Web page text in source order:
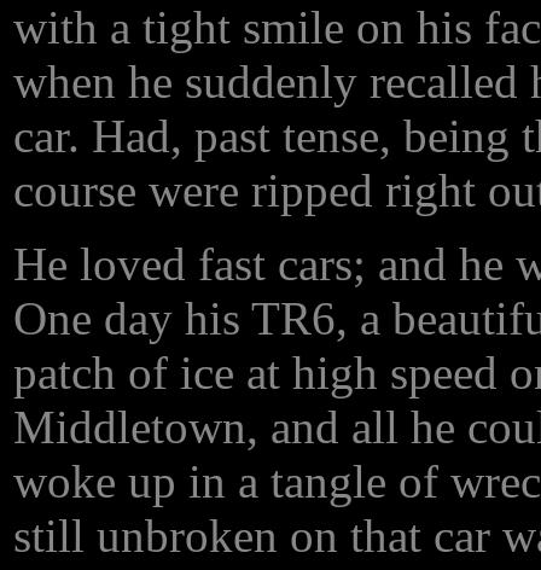
with a tight smile on his
when he suddenly recalled
car. Had, past tense,
course were ripped right
He loved fast cars; and he
One day his TR6, a
patch of ice at high speed
Middletown, and all he
woke up in a tangle of
still unbroken on that car